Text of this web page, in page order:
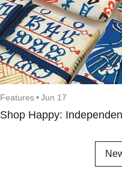
Features• Jun 17
Shop Happy: